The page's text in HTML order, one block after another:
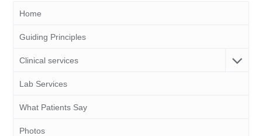
Home
Guiding Principles
Clinical services
Lab Services
What Patients Say
Photos